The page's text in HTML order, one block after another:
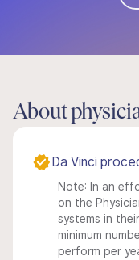
About
Da Vinci
Note: In an
on the
systems in
minimum
perform per